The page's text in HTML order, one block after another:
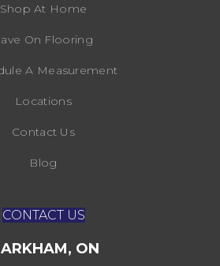
Shop At Home
On Flooring
A Measurement
Locations
Contact Us
Blog
CONTACT US
ON